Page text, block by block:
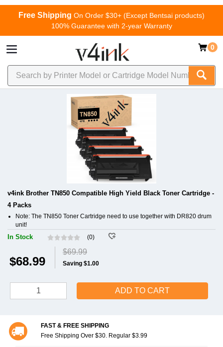
Free Shipping On Order $30+ (Except Bentsai products)
100% Guarantee with 2-year Warranty
0
v4ink Brother TN850 Compatible High Yield Black Toner Cartridge -
4 Packs
Note: The TN850 Toner Cartridge need to use together with DR820 drum
unit!
In Stock (0)
$68.99
$69.99
Saving $1.00
ADD TO CART
FAST & FREE SHIPPING
Free Shipping Over $30. Regular $3.99